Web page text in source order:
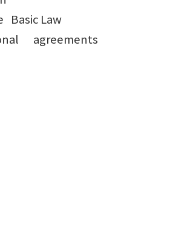
Basic Law
agreements